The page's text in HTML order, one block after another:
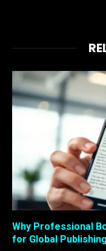
Why Professional
for Global Publishing